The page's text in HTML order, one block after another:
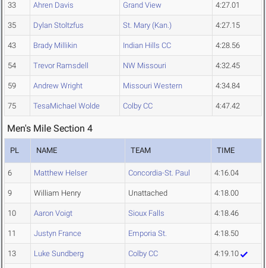
33 Ahren Davis Grand View 4:27.01
35 Dylan Stoltzfus St. Mary (Kan.) 4:27.15
43 Brady Millikin Indian Hills CC 4:28.56
54 Trevor Ramsdell NW Missouri 4:32.45
59 Andrew Wright Missouri Western 4:34.84
75 TesaMichael Wolde Colby CC 4:47.42
Men's Mile Section 4
PL NAME TEAM TIME
6 Matthew Helser Concordia-St. Paul 4:16.04
9 William Henry Unattached 4:18.00
10 Aaron Voigt Sioux Falls 4:18.46
11 Justyn France Emporia St. 4:18.50
13 Luke Sundberg Colby CC 4:19.10